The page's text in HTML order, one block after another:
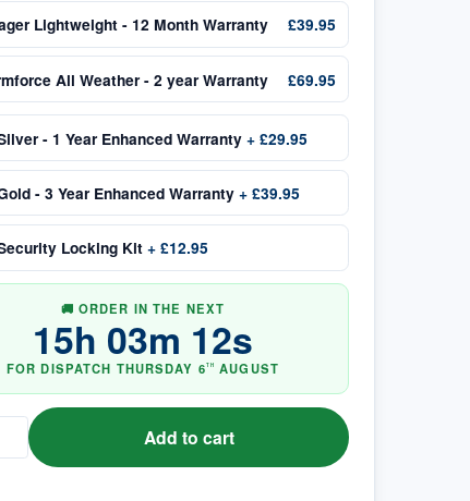
Lightweight - 12 Month Warranty £39.95
All Weather - 2 year Warranty £69.95
- 1 Year Enhanced Warranty + £29.95
- 3 Year Enhanced Warranty + £39.95
Locking Kit + £12.95
🚚 ORDER IN THE NEXT
15h 03m 11s
FOR DISPATCH THURSDAY 6TH AUGUST
Add to cart